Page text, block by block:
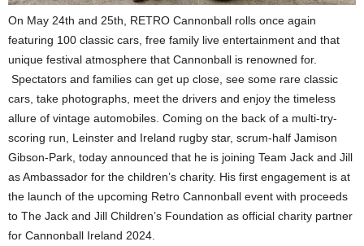
On May 24th and 25th, RETRO Cannonball rolls once again
featuring 100 classic cars, free family live entertainment and that
unique festival atmosphere that Cannonball is renowned for.
Spectators and families can get up close, see some rare classic
cars, take photographs, meet the drivers and enjoy the timeless
allure of vintage automobiles. Coming on the back of a multi-try-
scoring run, Leinster and Ireland rugby star, scrum-half Jamison
Gibson-Park, today announced that he is joining Team Jack and Jill
as Ambassador for the children’s charity. His first engagement is at
the launch of the upcoming Retro Cannonball event with proceeds
to The Jack and Jill Children’s Foundation as official charity partner
for Cannonball Ireland 2024.